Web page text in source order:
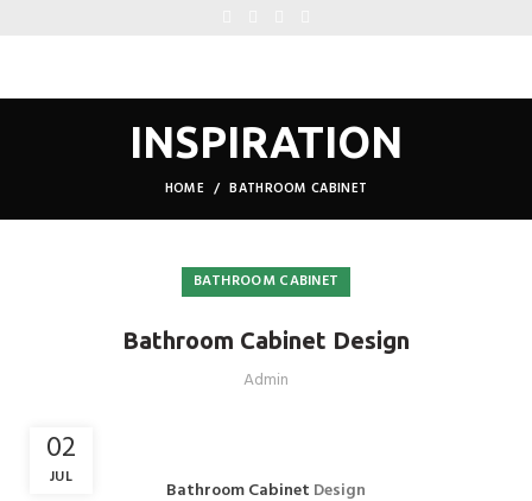
INSPIRATION
HOME BATHROOM CABINET
BATHROOM CABINET
Bathroom Cabinet Design
Admin
02
JUL Bathroom Cabinet Design